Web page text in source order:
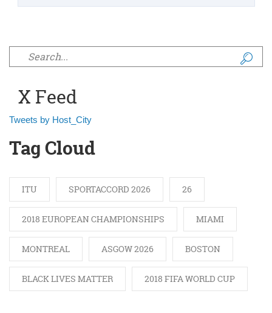
Search form
X Feed
Tweets by Host_City
Tag Cloud
ITU SPORTACCORD 2026 26
2018 EUROPEAN CHAMPIONSHIPS MIAMI
MONTREAL ASGOW 2026 BOSTON
BLACK LIVES MATTER 2018 FIFA WORLD CUP